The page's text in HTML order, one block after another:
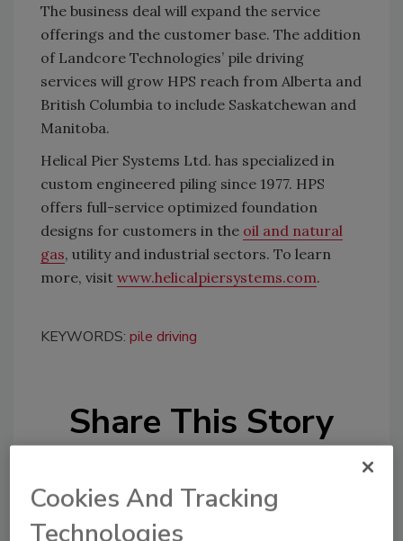
The business deal will expand the service
offerings and the customer base. The addition
of Landcore Technologies’ pile driving
services will grow HPS reach from Alberta and
British Columbia to include Saskatchewan and
Manitoba.
Helical Pier Systems Ltd. has specialized in
custom engineered piling since 1977. HPS
offers full-service optimized foundation
designs for customers in the oil and natural
gas, utility and industrial sectors. To learn
more, visit www.helicalpiersystems.com.
KEYWORDS: pile driving
Share This Story
Cookies And Tracking
Technologies